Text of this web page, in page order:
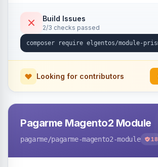
Build Issues
2/3 checks passed
Looking for contributors
Pagarme Magento2 Module
pagarme/pagarme-magento2-module 18